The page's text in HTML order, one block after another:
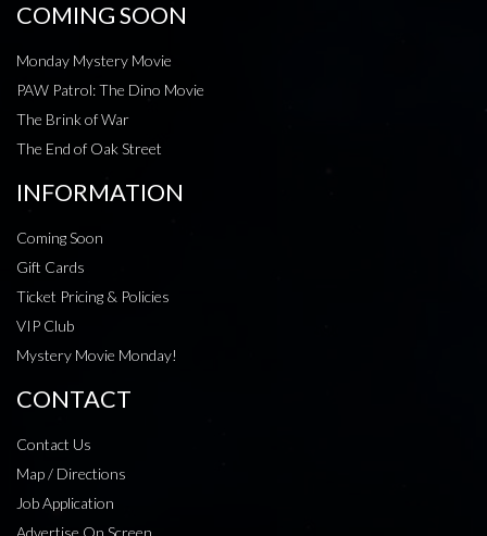
COMING SOON
Monday Mystery Movie
PAW Patrol: The Dino Movie
The Brink of War
The End of Oak Street
INFORMATION
Coming Soon
Gift Cards
Ticket Pricing & Policies
VIP Club
Mystery Movie Monday!
CONTACT
Contact Us
Map / Directions
Job Application
Advertise On Screen